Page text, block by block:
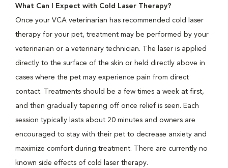
What Can I Expect with Cold Laser Therapy?
Once your VCA veterinarian has recommended cold laser
therapy for your pet, treatment may be performed by your
veterinarian or a veterinary technician. The laser is applied
directly to the surface of the skin or held directly above in
cases where the pet may experience pain from direct
contact. Treatments should be a few times a week at first,
and then gradually tapering off once relief is seen. Each
session typically lasts about 20 minutes and owners are
encouraged to stay with their pet to decrease anxiety and
maximize comfort during treatment. There are currently no
known side effects of cold laser therapy.